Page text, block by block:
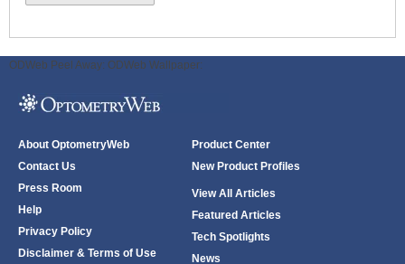
ODWeb Peel Away: ODWeb Wallpaper:
About OptometryWeb
Contact Us
Press Room
Help
Privacy Policy
Disclaimer & Terms of Use
Product Center
New Product Profiles
View All Articles
Featured Articles
Tech Spotlights
News